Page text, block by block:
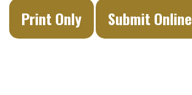
Print Only Submit Online